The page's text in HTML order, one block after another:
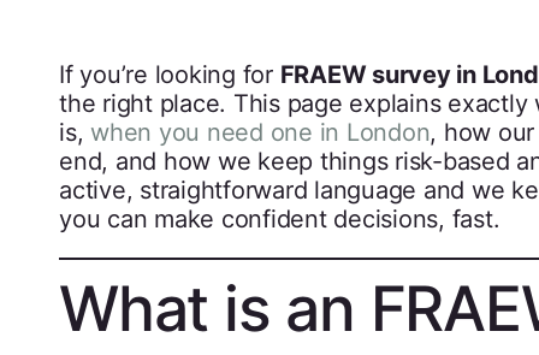
If you’re looking for FRAEW survey in
the right place. This page explains
is, when you need one in London, how
end, and how we keep things risk-based
active, straightforward language and we
you can make confident decisions, fast.
What is an